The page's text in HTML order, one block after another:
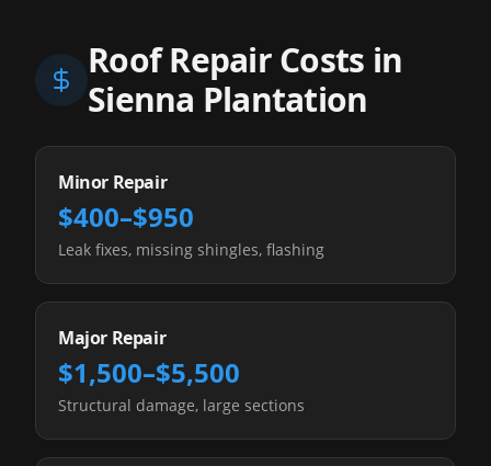
Roof Repair Costs in
Sienna Plantation
Minor Repair
$400–$950
Leak fixes, missing shingles, flashing
Major Repair
$1,500–$5,500
Structural damage, large sections